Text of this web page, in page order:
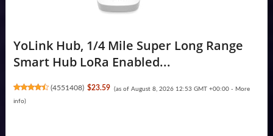
YoLink Hub, 1/4 Mile Super Long Range
Smart Hub LoRa Enabled...
(4551408) $23.59 (as of August 8, 2026 12:53 GMT +00:00 - More
info)